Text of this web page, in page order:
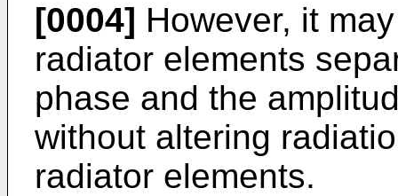
[0004] However, it
radiator elements
phase and the
without altering
radiator elements.